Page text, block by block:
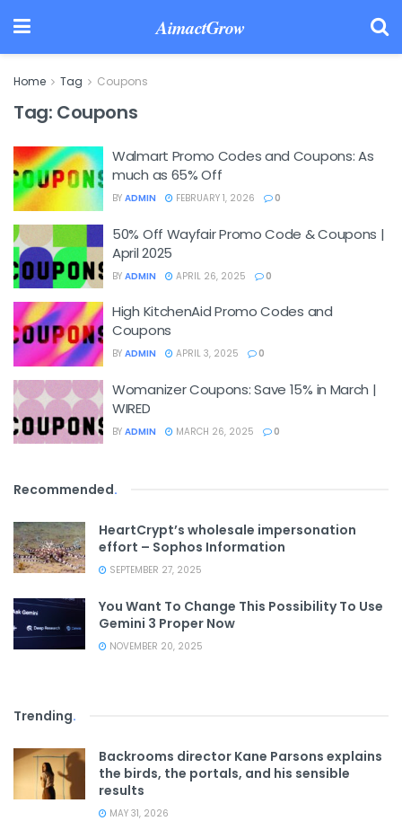
AimactGrow
Home Tag Coupons
Tag: Coupons
Walmart Promo Codes and Coupons: As
much as 65% Off
BY ADMIN FEBRUARY 1, 2026 0
50% Off Wayfair Promo Code & Coupons |
April 2025
BY ADMIN APRIL 26, 2025 0
High KitchenAid Promo Codes and
Coupons
BY ADMIN APRIL 3, 2025 0
Womanizer Coupons: Save 15% in March |
WIRED
BY ADMIN MARCH 26, 2025 0
Recommended.
HeartCrypt’s wholesale impersonation
effort – Sophos Information
SEPTEMBER 27, 2025
You Want To Change This Possibility To Use
Gemini 3 Proper Now
NOVEMBER 20, 2025
Trending.
Backrooms director Kane Parsons explains
the birds, the portals, and his sensible
results
MAY 31, 2026